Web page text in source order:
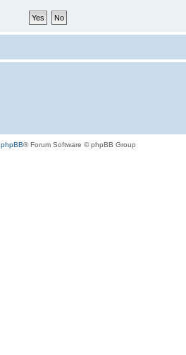
phpBB® Forum Software © phpBB Group